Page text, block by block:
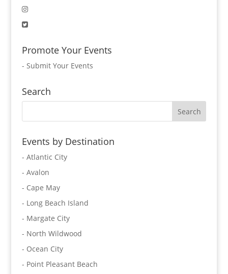
Promote Your Events
- Submit Your Events
Search
Events by Destination
- Atlantic City
- Avalon
- Cape May
- Long Beach Island
- Margate City
- North Wildwood
- Ocean City
- Point Pleasant Beach